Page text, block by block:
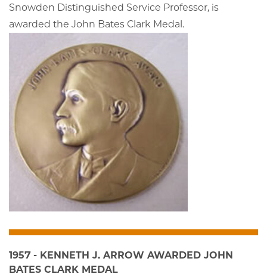
Snowden Distinguished Service Professor, is
awarded the John Bates Clark Medal.
1957 - KENNETH J. ARROW AWARDED JOHN
BATES CLARK MEDAL